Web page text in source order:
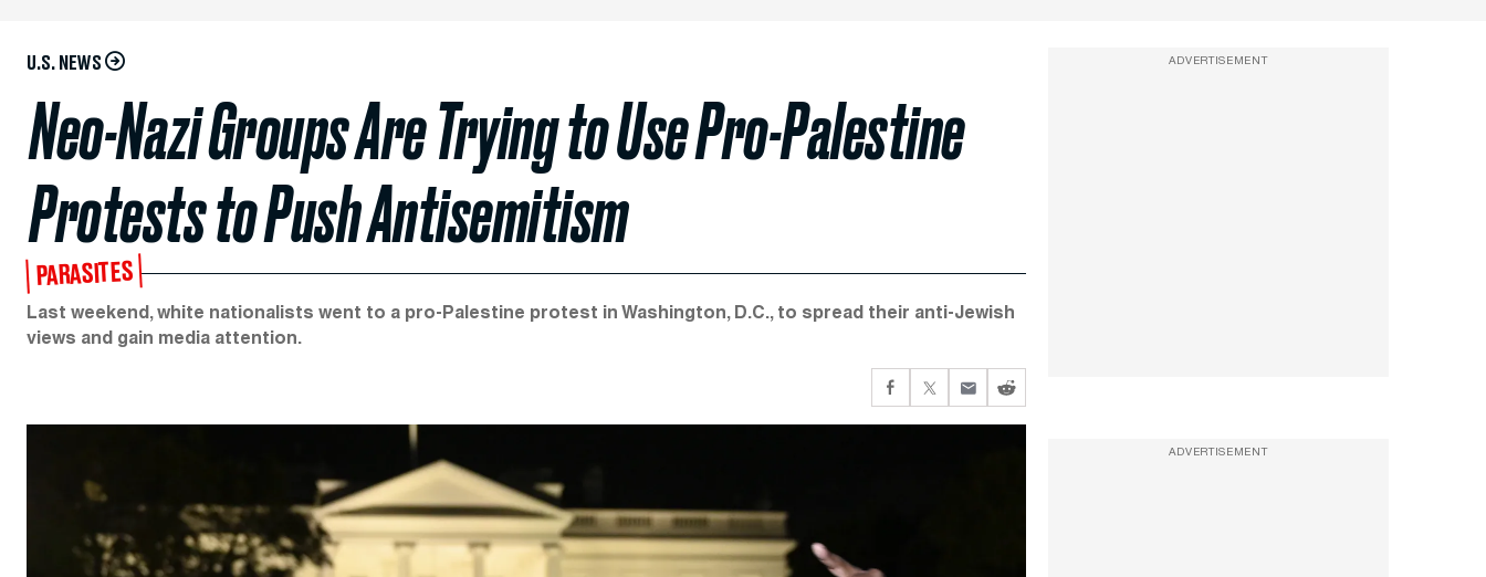
U.S. NEWS
Neo-Nazi Groups Are Trying to Use Pro-Palestine
Protests to Push Antisemitism
PARASITES
Last weekend, white nationalists went to a pro-Palestine protest in Washington, D.C., to spread their anti-Jewish
views and gain media attention.
ADVERTISEMENT
ADVERTISEMENT